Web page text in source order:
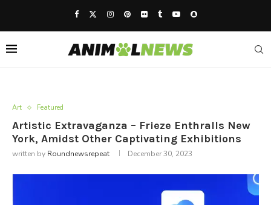
Art Featured
Artistic Extravaganza – Frieze Enthralls New
York, Amidst Other Captivating Exhibitions
written by Roundnewsrepeat December 30, 2023